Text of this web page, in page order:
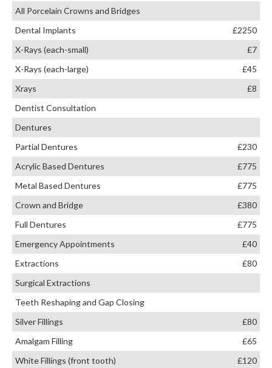
All Porcelain Crowns and Bridges
Dental Implants
£2250
X-Rays (each-small)
£7
X-Rays (each-large)
£45
Xrays
£8
Dentist Consultation
Dentures
Partial Dentures
£230
Acrylic Based Dentures
£775
Metal Based Dentures
£775
Crown and Bridge
£380
Full Dentures
£775
Emergency Appointments
£40
Extractions
£80
Surgical Extractions
Teeth Reshaping and Gap Closing
Silver Fillings
£80
Amalgam Filling
£65
White Fillings (front tooth)
£120